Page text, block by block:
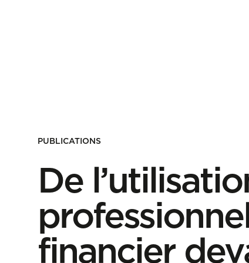
PUBLICATIONS
De
financier